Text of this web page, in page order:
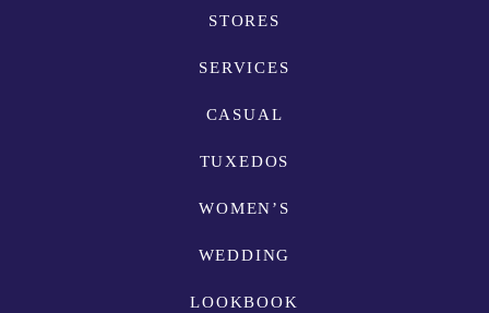
STORES
SERVICES
CASUAL
TUXEDOS
WOMEN’S
WEDDING
LOOKBOOK